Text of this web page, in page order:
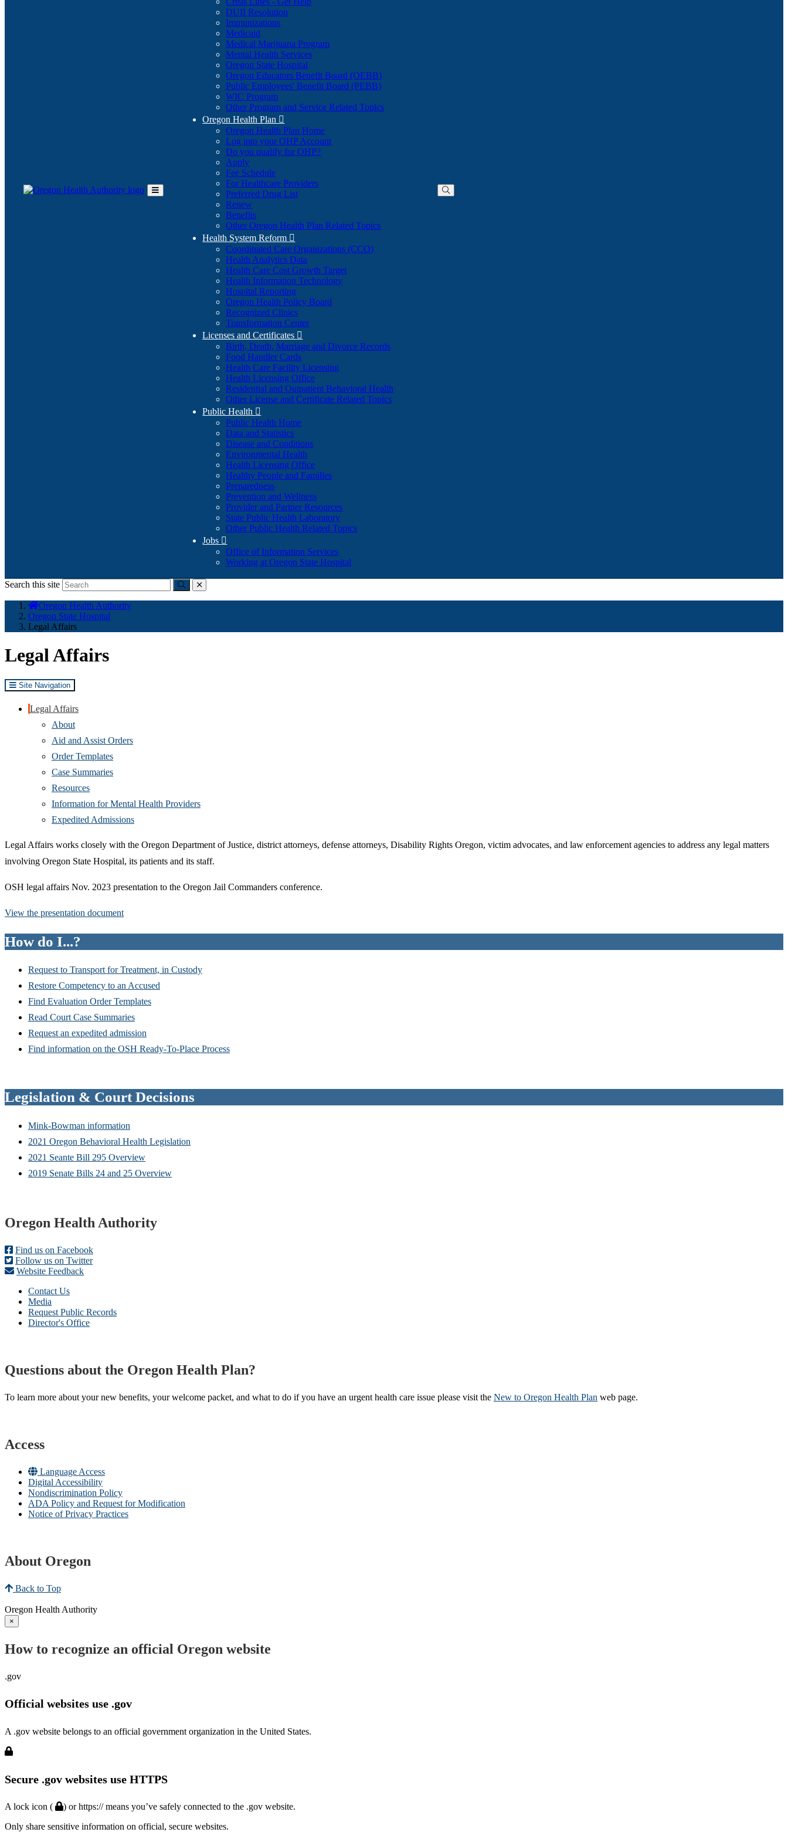
Toggle
DUII Resolution
Immunizations
Medicaid
Medical Marijuana Program
Mental Health Services
Oregon State Hospital
Oregon Educators Benefit Board (OEBB)
Public Employees' Benefit Board (PEBB)
WIC Program
Other Program and Service Related Topics
Oregon Health Plan 
Oregon Health Plan Home
Log into your OHP Account(Opens
Do you qualify for OHP?(Opens
Apply
Fee Schedule
For Healthcare Providers
Preferred Drug List
Renew
Benefits
Other Oregon Health Plan Related Topics
Health System Reform 
Coordinated Care Organizations (CCO)
Health Analytics Data
Health Care Cost Growth Target
Health Information Technology
Hospital Reporting
Oregon Health Policy Board
Recognized Clinics
Transformation Center
Licenses and Certificates 
Birth, Death, Marriage and Divorce Records
Food Handler Cards
Health Care Facility Licensing
Health Licensing Office
Residential and Outpatient Behavioral Health
Other License and Certificate Related Topics
Public Health 
Public Health Home
Data and Statistics
Disease and Conditions
Environmental Health
Health Licensing Office
Healthy People and Families
Preparedness
Prevention and Wellness
Provider and Partner Resources
State Public Health Laboratory
Other Public Health Related Topics
Jobs 
Office of Information Services
Working at Oregon State Hospital
Search this site
Submitclose
here:
Oregon Health Authority
Oregon State Hospital
Legal Affairs
​Legal Affairs
Site Navigation
Legal Affairs
About
Aid and Assist Orders
Order Templates
Case Summaries
Resources
Information for Mental Health Providers
Expedited Admissions
Legal Affairs works closely with the Oregon Department of Justice, district attorneys, defense attorneys, Disability Rights Oregon, victim advocates, and law enforcement agencies to address any legal matters
involving Oregon State Hospital, its patients and its staff.
OSH legal affairs Nov. 2023 presentation to the Oregon Jail Commanders conference.
View the presentation document
How do I...?
Request to Transport for Treatment, in Custody
Restore Competency to an Accused
Find Evaluation Order Templates
Read Court Case Summaries
Request an expedited admission
Find information on the OSH Ready-To-Place Process
Legislation & Court Decisions
Mink-Bowman information
2021 Oregon Behavioral Health Legislation
2021 Seante Bill 295 Overview
2019 Senate Bills 24 and 25 Overview
Footer
Oregon Health Authority
Find us on Facebook
Follow us on Twitter
Website Feedback
Contact Us
Media
Request Public Records
Director's Office
Questions about the Oregon Health Plan?
To learn more about your new benefits, your welcome packet, and what to do if you have an urgent health care issue please visit the New to Oregon Health Plan​ web page​.
Access
Language Access
Digital Accessibility
Nondiscrimination Policy
ADA Policy and Request for Modification
Notice of Privacy Practices
About Oregon
Back to Top
Oregon Health Authority
×
How to recognize an official Oregon website
.gov
Official websites use .gov
A .gov website belongs to an official government organization in the United States.
Secure .gov websites use HTTPS
A lock icon (
) or https:// means you’ve safely connected to the .gov website.
Only share sensitive information on official, secure websites.